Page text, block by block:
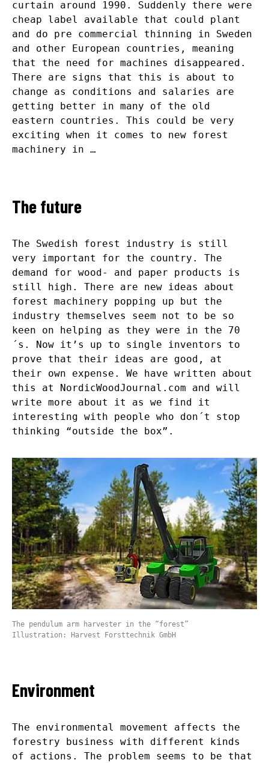
curtain around 1990. Suddenly there were
cheap label available that could plant
and do pre commercial thinning in Sweden
and other European countries, meaning
that the need for machines disappeared.
There are signs that this is about to
change as conditions and salaries are
getting better in many of the old
eastern countries. This could be very
exciting when it comes to new forest
machinery in …
The future
The Swedish forest industry is still
very important for the country. The
demand for wood- and paper products is
still high. There are new ideas about
forest machinery popping up but the
industry themselves seem not to be so
keen on helping as they were in the 70
´s. Now it’s up to single inventors to
prove that their ideas are good, at
their own expense. We have written about
this at NordicWoodJournal.com and will
write more about it as we find it
interesting with people who don´t stop
thinking “outside the box”.
The pendulum arm harvester in the “forest”
Illustration: Harvest Forsttechnik GmbH
Environment
The environmental movement affects the
forestry business with different kinds
of actions. The problem seems to be that